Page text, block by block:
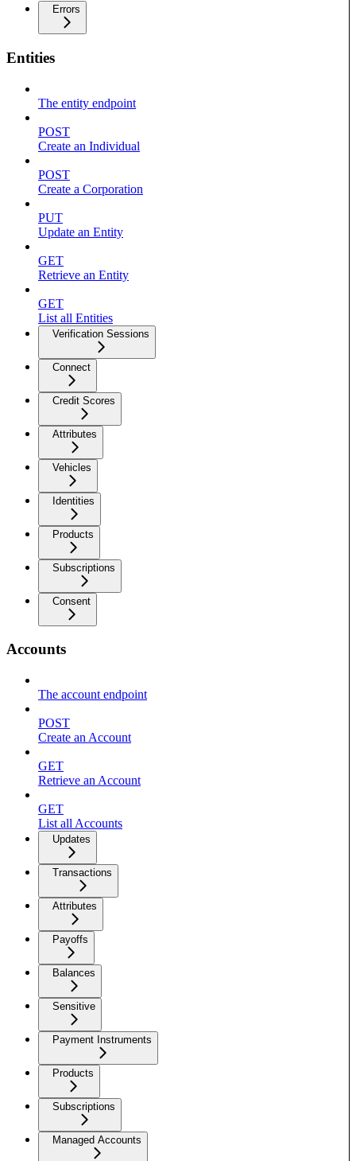
Errors
Entities
The entity endpoint
POST
Create an Individual
POST
Create a Corporation
PUT
Update an Entity
GET
Retrieve an Entity
GET
List all Entities
Verification Sessions
Connect
Credit Scores
Attributes
Vehicles
Identities
Products
Subscriptions
Consent
Accounts
The account endpoint
POST
Create an Account
GET
Retrieve an Account
GET
List all Accounts
Updates
Transactions
Attributes
Payoffs
Balances
Sensitive
Payment Instruments
Products
Subscriptions
Managed Accounts